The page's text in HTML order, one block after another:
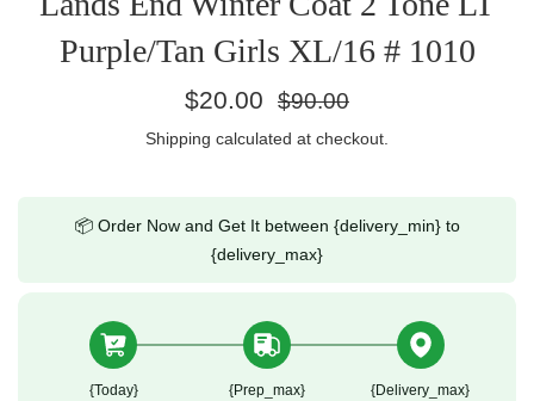
Purple/Tan Girls XL/16 # 1010
$20.00
Regular
$90.00
Shipping calculated at checkout.
📦 Order Now and Get It between {delivery_min} to
{delivery_max}
{today} {prep_max} {delivery_max}